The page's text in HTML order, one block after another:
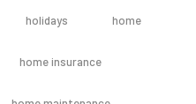
holidays home
home insurance